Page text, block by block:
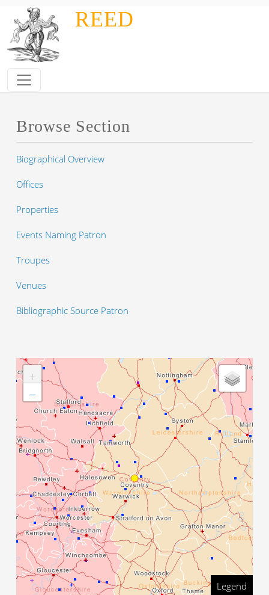
Skip to main contentREED
Browse Section
Biographical Overview
Offices
Properties
Events Naming Patron
Troupes
Venues
Bibliographic Source Patron
+
−
Legend